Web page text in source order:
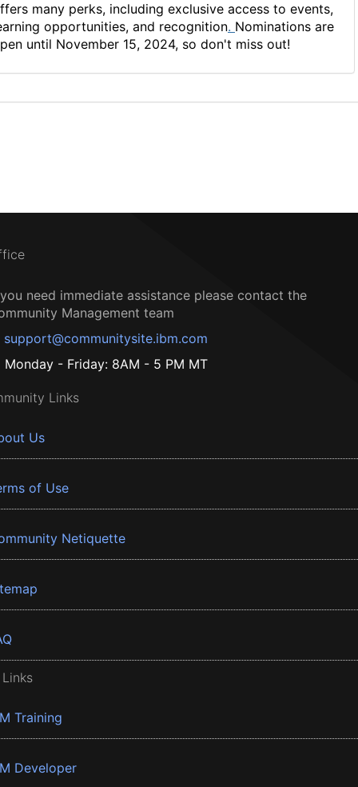
many perks, including exclusive access to events,
opportunities, and recognition. Nominations are
until November 15, 2024, so don't miss out!
need immediate assistance please contact the
Management team
support@communitysite.ibm.com
Monday - Friday: 8AM - 5 PM MT
Links
Us
of Use
Netiquette
Training
Developer